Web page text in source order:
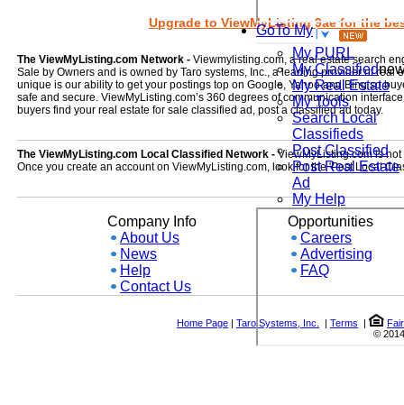
GoTo My
My PURL
My Classified
My Real Estate
My Tools
Search Local
Classifieds
Post Classified
Post Real Estate
Ad
My Help
Upgrade to ViewMyListing 9ae for the
The ViewMyListing.com Network - Viewmylisting.com, a real estate search
Sale by Owners and is owned by Taro systems, Inc., a leading provider of
unique is our ability to get your postings top on Google, Yahoo and Bing so
safe and secure. ViewMyListing.com’s 360 degrees of communication
buyers find your real estate for sale classified ad, post a classified ad today.
The ViewMyListing.com Local Classified Network -ViewMyListing.com is
Once you create an account on ViewMyListing.com, look for the 'Post Local
Company Info
About Us
News
Help
Contact Us
Opportunities
Careers
Advertising
FAQ
Home Page | Taro Systems, Inc. | Terms |
©